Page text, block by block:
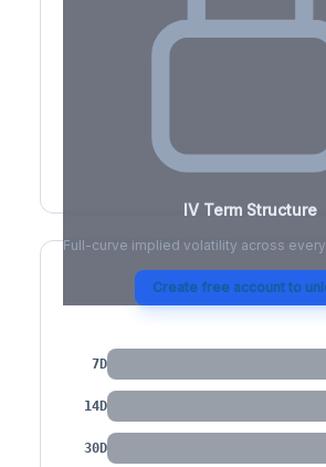
IV Term Structure
Full-curve implied volatility across
Create free account to
IV by Tenor
7D
14D
30D